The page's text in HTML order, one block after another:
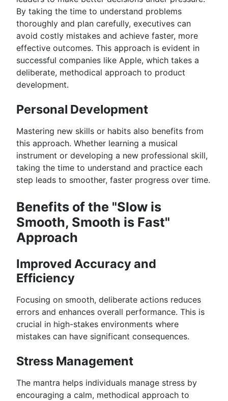
By taking the time to understand problems
thoroughly and plan carefully, executives can
avoid costly mistakes and achieve faster, more
effective outcomes. This approach is evident in
successful companies like Apple, which takes a
deliberate, methodical approach to product
development.
Personal Development
Mastering new skills or habits also benefits from
this approach. Whether learning a musical
instrument or developing a new professional skill,
taking the time to understand and practice each
step leads to smoother, faster progress over time.
Benefits of the "Slow is
Smooth, Smooth is Fast"
Approach
Improved Accuracy and
Efficiency
Focusing on smooth, deliberate actions reduces
errors and enhances overall performance. This is
crucial in high-stakes environments where
mistakes can have significant consequences.
Stress Management
The mantra helps individuals manage stress by
encouraging a calm, methodical approach to